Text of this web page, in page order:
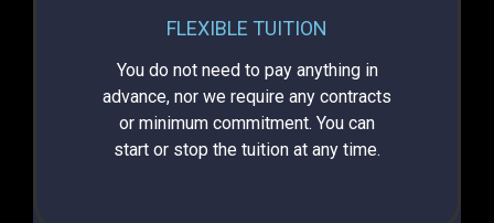
FLEXIBLE TUITION
You do not need to pay anything in
advance, nor we require any contracts
or minimum commitment. You can
start or stop the tuition at any time.